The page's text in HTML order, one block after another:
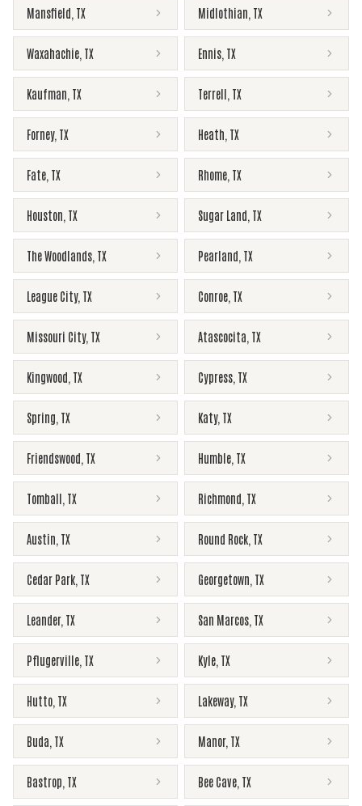
Mansfield TX Midlothian TX
Waxahachie TX Ennis TX
Kaufman TX Terrell TX
Forney, TX Heath TX
Fate TX Rhome TX
Houston TX Sugar Land TX
The Woodlands TX Pearland TX
League City, TX Conroe TX
Missouri City, TX Atascocita TX
Kingwood TX Cypress TX
Spring TX Katy, TX
Friendswood TX Humble TX
Tomball TX Richmond TX
Austin TX Round Rock TX
Cedar Park TX Georgetown TX
Leander, TX San Marcos TX
Pflugerville TX Kyle TX
Hutto TX Lakeway, TX
Buda TX Manor, TX
Bastrop TX Bee Cave TX